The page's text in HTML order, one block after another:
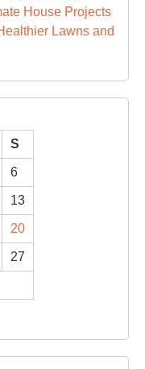
House Projects
Lawns and
S
6
13
20
27